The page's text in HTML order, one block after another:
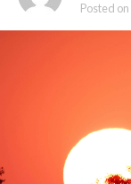
Posted on